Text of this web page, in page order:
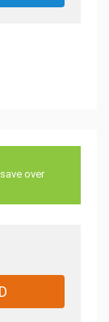
over